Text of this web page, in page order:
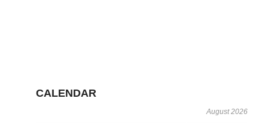
CALENDAR
August 2026